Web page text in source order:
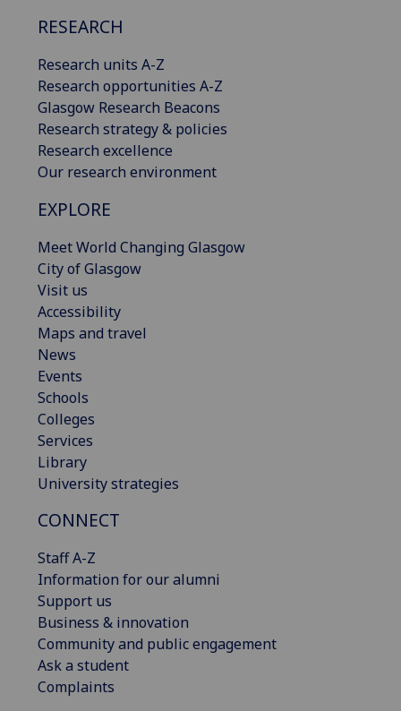
RESEARCH
Research units A-Z
Research opportunities A-Z
Glasgow Research Beacons
Research strategy & policies
Research excellence
Our research environment
EXPLORE
Meet World Changing Glasgow
City of Glasgow
Visit us
Accessibility
Maps and travel
News
Events
Schools
Colleges
Services
Library
University strategies
CONNECT
Staff A-Z
Information for our alumni
Support us
Business & innovation
Community and public engagement
Ask a student
Complaints